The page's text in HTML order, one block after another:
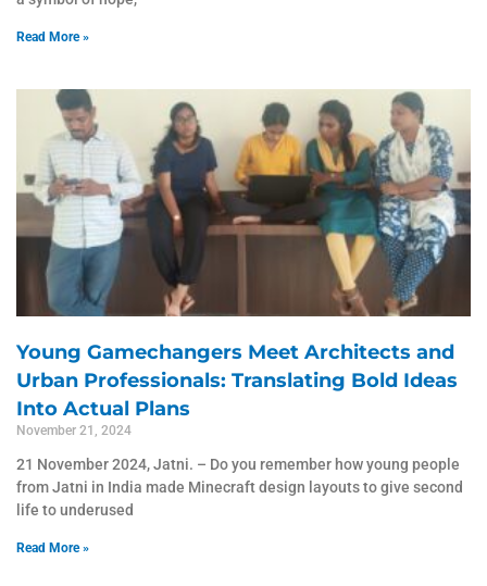
Read More »
Young Gamechangers Meet Architects and
Urban Professionals: Translating Bold Ideas
Into Actual Plans
November 21, 2024
21 November 2024, Jatni. – Do you remember how young people
from Jatni in India made Minecraft design layouts to give second
life to underused
Read More »